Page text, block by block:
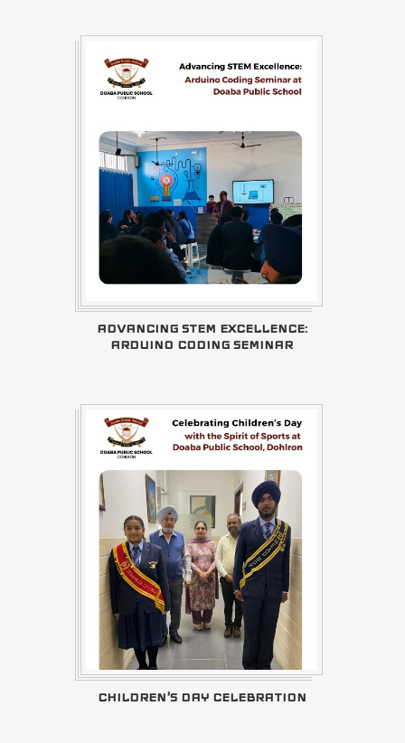
ADVANCING STEM EXCELLENCE:
ARDUINO CODING SEMINAR
CHILDREN'S DAY CELEBRATION